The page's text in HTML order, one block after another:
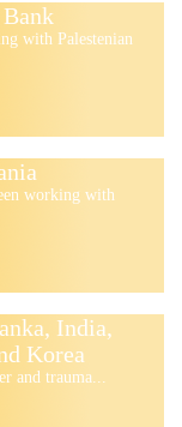
with Palestenian
working with
India,
Korea
and trauma...